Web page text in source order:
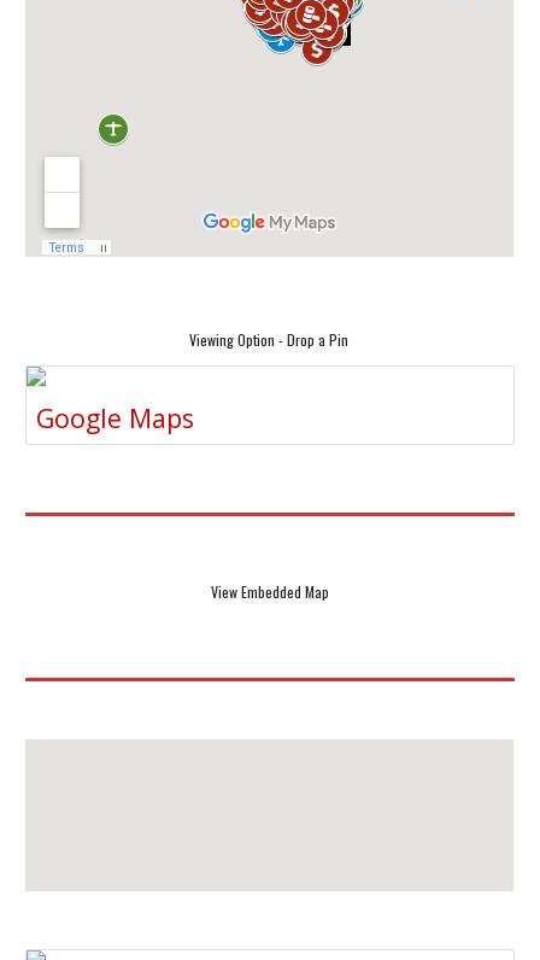
Viewing Option - Drop a Pin
Google Maps
View Embedded Map